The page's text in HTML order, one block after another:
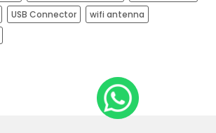
USB Connector
wifi antenna